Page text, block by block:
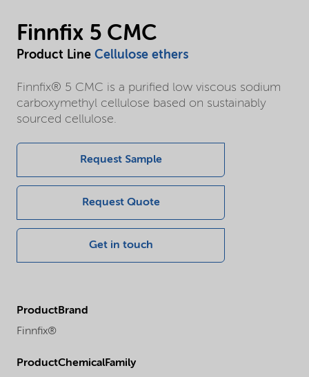
Finnfix 5 CMC
Product Line Cellulose ethers
Finnfix® 5 CMC is a purified low viscous sodium
carboxymethyl cellulose based on sustainably
sourced cellulose.
Request Sample
Request Quote
Get in touch
ProductBrand
Finnfix®
ProductChemicalFamily